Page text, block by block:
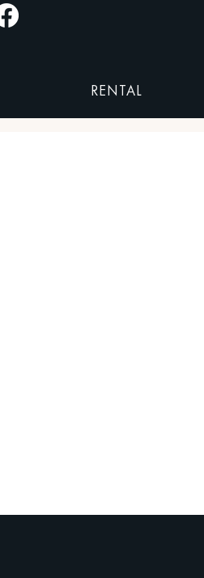
RENTAL